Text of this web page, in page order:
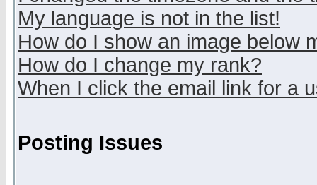
My language is not in the list!
How do I show an image below
How do I change my rank?
When I click the email link for a
Posting Issues